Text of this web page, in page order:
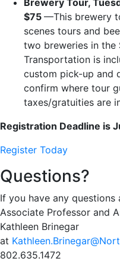
Brewery Tour,
$75 —This brewery
scenes tours and
two breweries in the
Transportation is
custom pick-up and
confirm where tour
taxes/gratuities are
Registration Deadline is
Register Today
Questions?
If you have any
Associate Professor and
Kathleen Brinegar
at
802.635.1472